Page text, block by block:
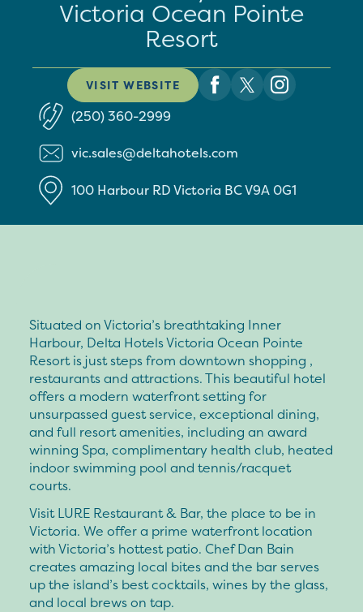
Victoria Ocean Pointe
Resort
VISIT WEBSITE
(250) 360-2999
vic.sales@deltahotels.com
100 Harbour RDVictoria BCV9A 0G1
Situated on Victoria’s breathtaking Inner
Harbour, Delta Hotels Victoria Ocean Pointe
Resort is just steps from downtown shopping ,
restaurants and attractions. This beautiful hotel
offers a modern waterfront setting for
unsurpassed guest service, exceptional dining,
and full resort amenities, including an award
winning Spa, complimentary health club, heated
indoor swimming pool and tennis/racquet
courts.
Visit LURE Restaurant & Bar, the place to be in
Victoria. We offer a prime waterfront location
with Victoria’s hottest patio. Chef Dan Bain
creates amazing local bites and the bar serves
up the island’s best cocktails, wines by the glass,
and local brews on tap.